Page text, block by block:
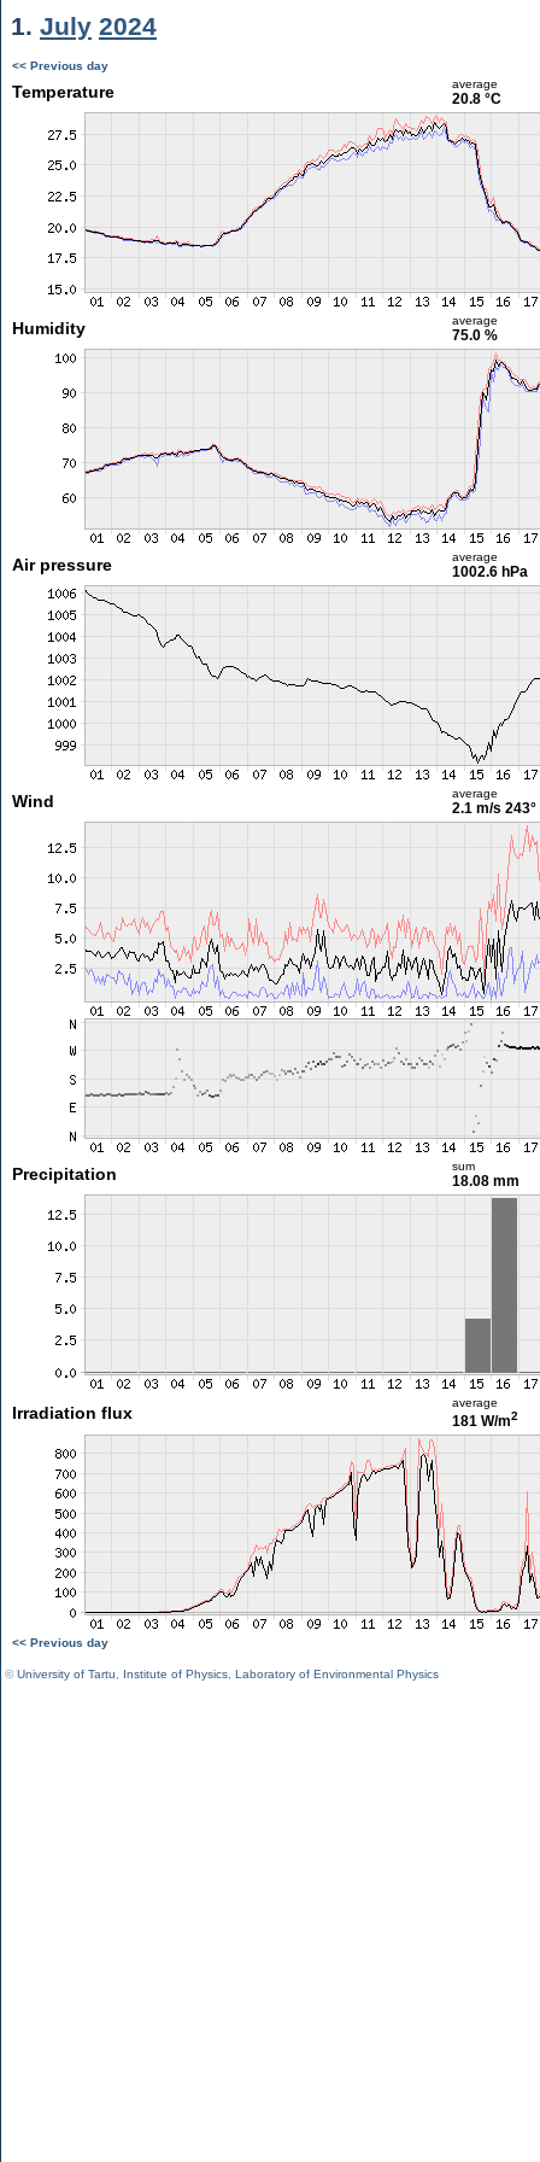
1. July 2024
<< Previous day
Temperature average
20.8 °C
Humidity average
75.0 %
Air pressure average
1002.6 hPa
Wind average
2.1 m/s 243°
Precipitation sum
18.08 mm
Irradiation flux
average
181 W/m2
<< Previous day
©University of Tartu Institute of Physics Laboratory of Environmental Physics